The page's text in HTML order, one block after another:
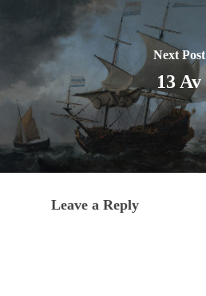
Next Post
13 Av
Leave a Reply